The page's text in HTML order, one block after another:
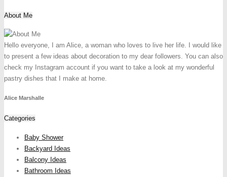
About Me
Hello everyone, I am Alice, a woman who loves to live her life. I would like
to present a few ideas about decoration to my dear followers. You can also
check my Instagram account if you want to take a look at my wonderful
pastry dishes that I make at home.
Alice Marshalle
Categories
Baby Shower
Backyard Ideas
Balcony Ideas
Bathroom Ideas